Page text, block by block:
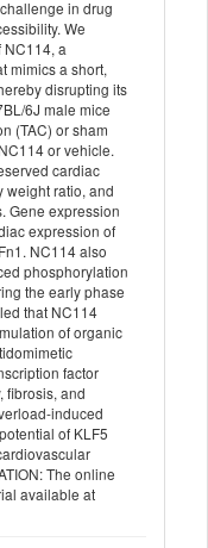
in drug
We
NC114, a
mimics a short,
disrupting its
6J male mice
(TAC) or sham
or vehicle.
cardiac
weight ratio, and
Gene expression
expression of
NC114 also
phosphorylation
the early phase
that NC114
of organic
factor
fibrosis, and
induced
of KLF5
The online
available at